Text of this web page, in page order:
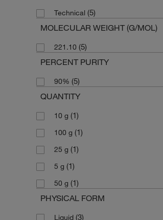
Technical (5)
MOLECULAR WEIGHT (G/MOL)
221.10 (5)
PERCENT PURITY
90% (5)
QUANTITY
10 g (1)
100 g (1)
25 g (1)
5 g (1)
50 g (1)
PHYSICAL FORM
Liquid (3)